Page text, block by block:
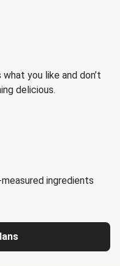
you like and don’t
delicious.
ingredients